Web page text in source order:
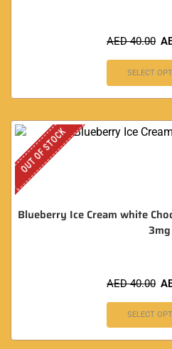
AED40.00
SELECT
OUT OF STOCK
Blueberry Ice Cream white
3mg
AED40.00
SELECT